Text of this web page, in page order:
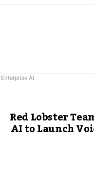
Enterprise AI
Red Lobster
AI to Launch